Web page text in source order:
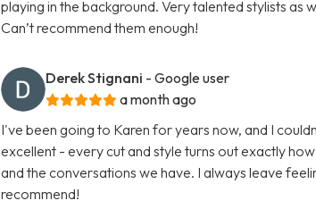
playing in the background. Very talented stylists as
Can’t recommend them enough!
Derek Stignani - Google user
a month ago
I've been going to Karen for years now, and I
excellent - every cut and style turns out exactly
and the conversations we have. I always leave
recommend!